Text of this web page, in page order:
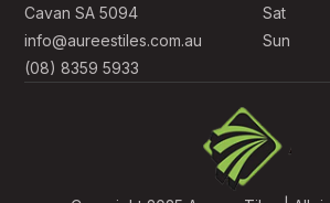
Cavan SA 5094
info@aureestiles.com.au
(08) 8359 5933
Sat
Sun